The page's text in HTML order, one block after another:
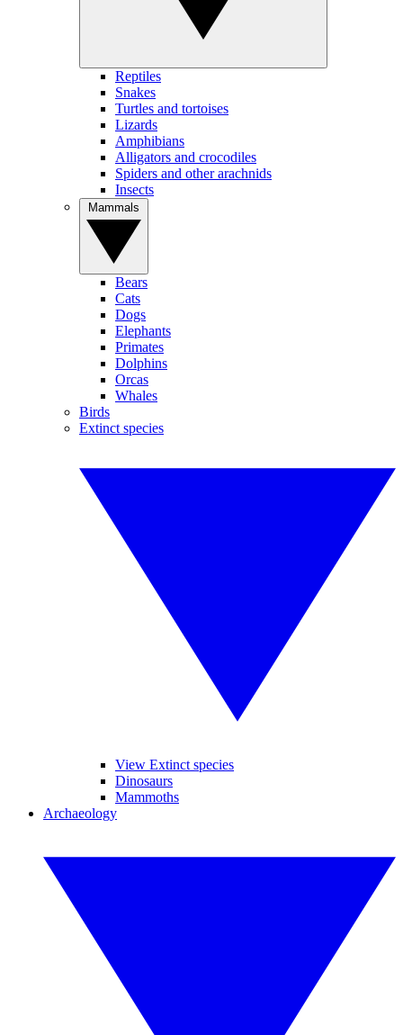
Reptiles
Snakes
Turtles and tortoises
Lizards
Amphibians
Alligators and crocodiles
Spiders and other arachnids
Insects
Bears
Cats
Dogs
Elephants
Primates
Dolphins
Orcas
Whales
Birds
Extinct species
View Extinct species
Dinosaurs
Mammoths
Archaeology